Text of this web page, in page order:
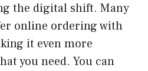
the digital shift. Many
online ordering with
it even more
you need. You can